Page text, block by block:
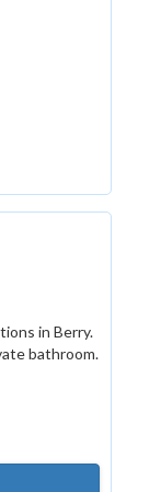
in Berry.
bathroom.